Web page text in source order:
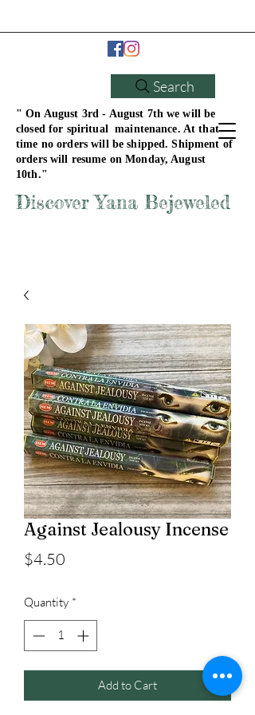
Search
" On August 3rd - August 7th we will be
closed for spiritual maintenance. At that
time no orders will be shipped. Shipment of
orders will resume on Monday, August
10th."
Discover Yana Bejeweled
Against Jealousy Incense
$4.50
Quantity *
Add to Cart